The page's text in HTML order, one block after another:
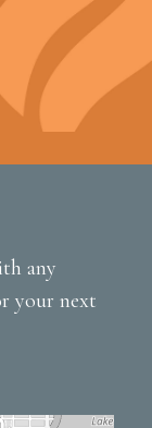
any
your next